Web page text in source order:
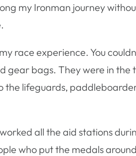
my Ironman journey
race experience. You
bags. They were in
lifeguards,
all the aid stations
who put the medals